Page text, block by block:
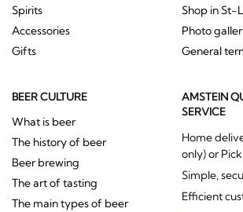
Spirits
Accessories
Gifts
Shop in St-
Photo
General
BEER CULTURE
What is beer
The history of beer
Beer brewing
The art of tasting
The main types of beer
AMSTEIN
SERVICE
Home
only) or
Simple,
Efficient